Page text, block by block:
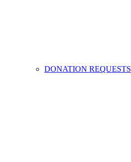
DONATION REQUESTS